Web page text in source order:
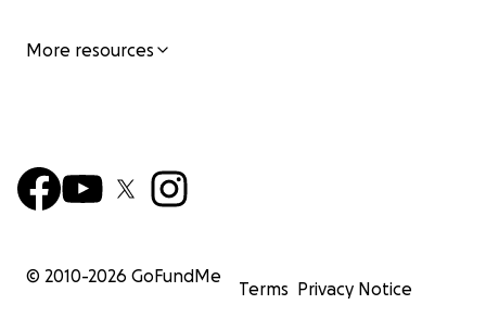
More resources
© 2010-2026 GoFundMe
Terms Privacy Notice